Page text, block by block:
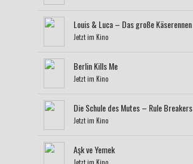
Louis & Luca – Das große Käserennen
Jetzt im Kino
Berlin Kills Me
Jetzt im Kino
Die Schule des Mutes – Rule Breakers
Jetzt im Kino
Aşk ve Yemek